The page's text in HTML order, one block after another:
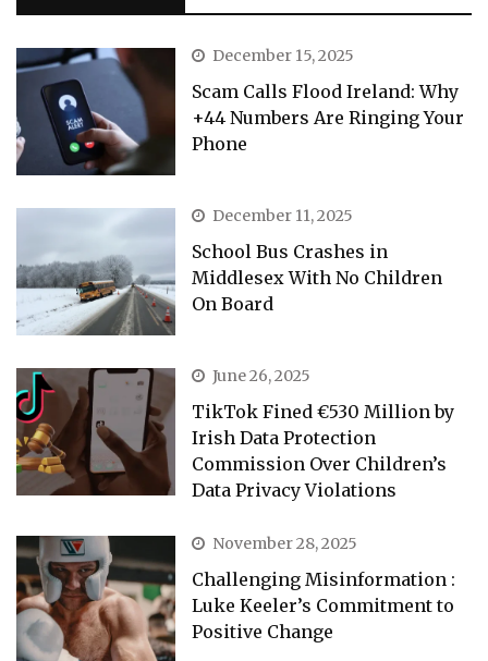
December 15, 2025
Scam Calls Flood Ireland: Why
+44 Numbers Are Ringing Your
Phone
December 11, 2025
School Bus Crashes in
Middlesex With No Children
On Board
June 26, 2025
TikTok Fined €530 Million by
Irish Data Protection
Commission Over Children’s
Data Privacy Violations
November 28, 2025
Challenging Misinformation :
Luke Keeler’s Commitment to
Positive Change